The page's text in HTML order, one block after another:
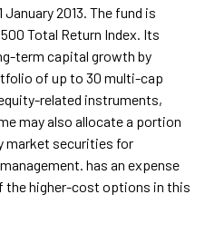
January 2013. The fund is
Total Return Index. Its
term capital growth by
of up to 30 multi-cap
related instruments,
may also allocate a portion
market securities for
has an expense
the higher-cost options in this